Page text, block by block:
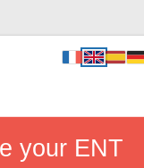
your ENT